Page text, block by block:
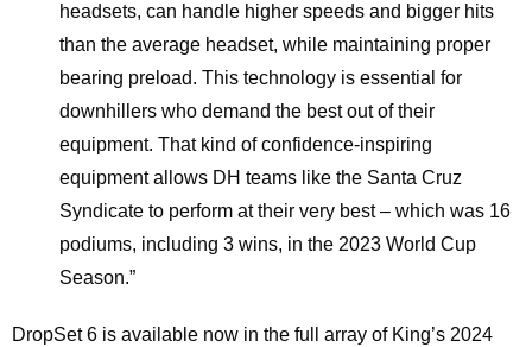
headsets, can handle higher speeds and bigger hits
than the average headset, while maintaining proper
bearing preload. This technology is essential for
downhillers who demand the best out of their
equipment. That kind of confidence-inspiring
equipment allows DH teams like the Santa Cruz
Syndicate to perform at their very best – which was 16
podiums, including 3 wins, in the 2023 World Cup
Season.”
DropSet 6 is available now in the full array of King’s 2024